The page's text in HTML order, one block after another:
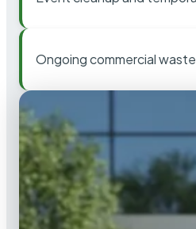
Ongoing commercial